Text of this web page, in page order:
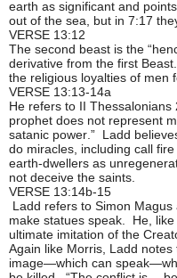
earth as significant and
out of the sea, but in 7:17
VERSE 13:12
The second beast is the
derivative from the first
the religious loyalties of men
VERSE 13:13-14a
He refers to II
prophet does not represent
satanic power.” Ladd
do miracles, including call
earth-dwellers as
not deceive the saints.
VERSE 13:14b-15
Ladd refers to Simon
make statues speak. He,
ultimate imitation of the
Again like Morris, Ladd
image—which can